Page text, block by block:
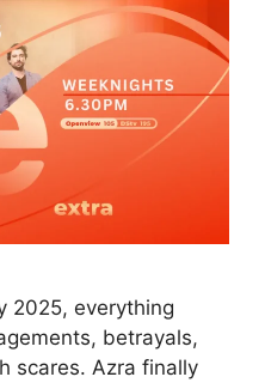
2025, everything
betrayals,
scares. Azra finally